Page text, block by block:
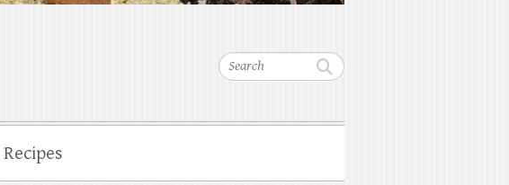
Search
Recipes